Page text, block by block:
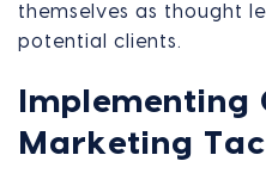
themselves as thought
potential clients.
Implementing
Marketing